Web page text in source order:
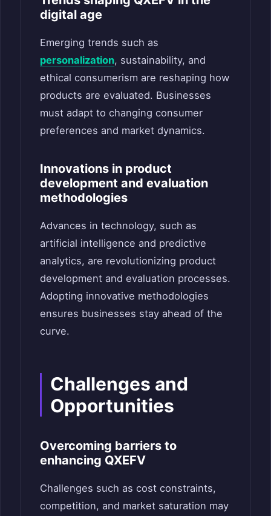
digital age
Emerging trends such as
personalization, sustainability, and
ethical consumerism are reshaping how
products are evaluated. Businesses
must adapt to changing consumer
preferences and market dynamics.
Innovations in product
development and evaluation
methodologies
Advances in technology, such as
artificial intelligence and predictive
analytics, are revolutionizing product
development and evaluation processes.
Adopting innovative methodologies
ensures businesses stay ahead of the
curve.
Challenges and
Opportunities
Overcoming barriers to
enhancing QXEFV
Challenges such as cost constraints,
competition, and market saturation may